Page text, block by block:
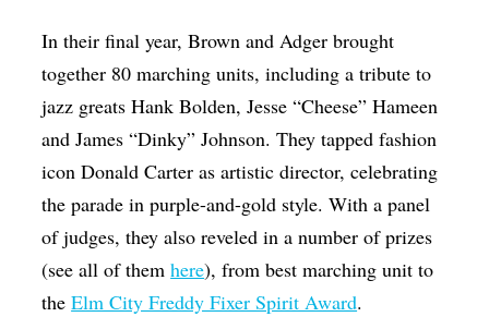
In their final year, Brown and Adger brought
together 80 marching units, including a tribute to
jazz greats Hank Bolden, Jesse “Cheese” Hameen
and James “Dinky” Johnson. They tapped fashion
icon Donald Carter as artistic director, celebrating
the parade in purple-and-gold style. With a panel
of judges, they also reveled in a number of prizes
(see all of themhere), from best marching unit to
theElm City Freddy Fixer Spirit Award.